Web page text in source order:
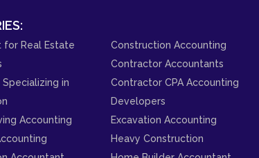
for Real Estate
in
Accounting
Construction Accounting
Contractor Accountants
Contractor CPA Accounting
Developers
Excavation Accounting
Heavy Construction